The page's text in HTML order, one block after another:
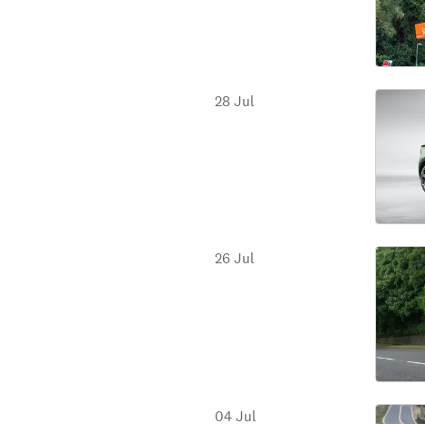
28 Jul
26 Jul
04 Jul